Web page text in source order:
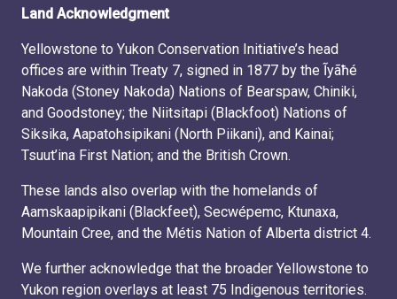
Land Acknowledgment
Yellowstone to Yukon Conservation Initiative’s head
offices are within Treaty 7, signed in 1877 by the Ĩyãħé
Nakoda (Stoney Nakoda) Nations of Bearspaw, Chiniki,
and Goodstoney; the Niitsitapi (Blackfoot) Nations of
Siksika, Aapatohsipikani (North Piikani), and Kainai;
Tsuut’ina First Nation; and the British Crown.
These lands also overlap with the homelands of
Aamskaapipikani (Blackfeet), Secwépemc, Ktunaxa,
Mountain Cree, and the Métis Nation of Alberta district 4.
We further acknowledge that the broader Yellowstone to
Yukon region overlays at least 75 Indigenous territories.